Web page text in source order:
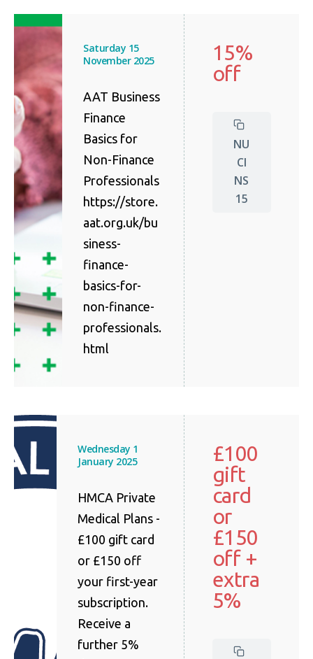
Saturday 15
November 2025
AAT Business
Finance
Basics for
Non-Finance
Professionals
https://store.
aat.org.uk/bu
siness-
finance-
basics-for-
non-finance-
professionals.
html
15%
off
NU
CI
NS
15
Wednesday 1
January 2025
HMCA Private
Medical Plans -
£100 gift card
or £150 off
your first-year
subscription.
Receive a
further 5%
£100
gift
card
or
£150
off +
extra
5%